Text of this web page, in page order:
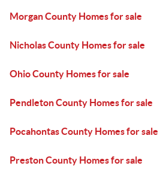
Morgan County Homes for sale
Nicholas County Homes for sale
Ohio County Homes for sale
Pendleton County Homes for sale
Pocahontas County Homes for sale
Preston County Homes for sale